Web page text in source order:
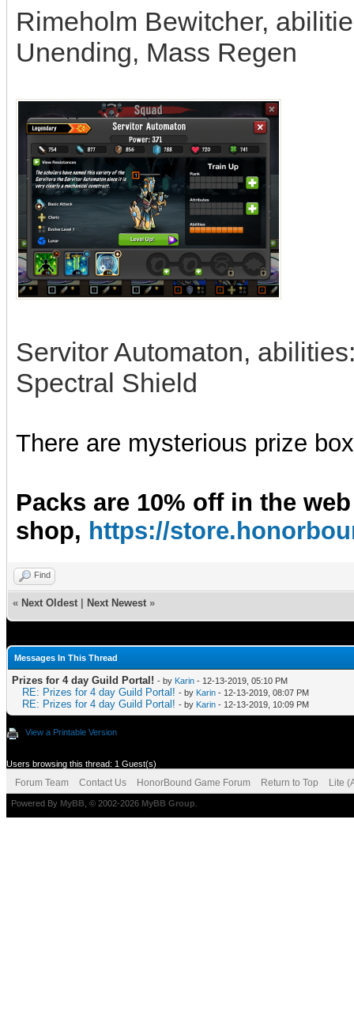
Rimeholm Bewitcher,
Unending, Mass Regen
Servitor Automaton,
Spectral Shield
There are mysterious prize
Packs are 10% off in the web
shop, https://
Find
« Next Oldest Next Newest »
Messages In This Thread
Prizes for 4 day Guild Portal! - by Karin - 12-13-2019, 05:10 PM
RE: Prizes for 4 day Guild Portal! - by Karin - 12-13-2019, 08:07 PM
RE: Prizes for 4 day Guild Portal! - by Karin - 12-13-2019, 10:09 PM
View a Printable Version
Users browsing this thread: 1 Guest(s)
Forum Team Contact Us HonorBound Game Forum Return to Top Lite
Powered By MyBB , © 2002-2026 MyBB Group